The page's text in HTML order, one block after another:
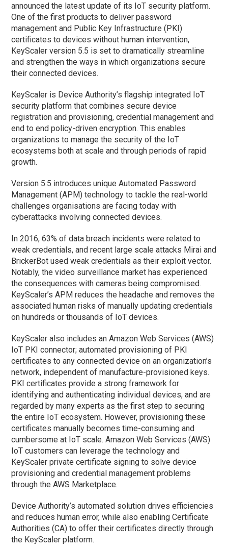
announced the latest update of its IoT security platform.
One of the first products to deliver password
management and Public Key Infrastructure (PKI)
certificates to devices without human intervention,
KeyScaler version 5.5 is set to dramatically streamline
and strengthen the ways in which organizations secure
their connected devices.
KeyScaler is Device Authority’s flagship integrated IoT
security platform that combines secure device
registration and provisioning, credential management and
end to end policy-driven encryption. This enables
organizations to manage the security of the IoT
ecosystems both at scale and through periods of rapid
growth.
Version 5.5 introduces unique Automated Password
Management (APM) technology to tackle the real-world
challenges organisations are facing today with
cyberattacks involving connected devices.
In 2016, 63% of data breach incidents were related to
weak credentials, and recent large scale attacks Mirai and
BrickerBot used weak credentials as their exploit vector.
Notably, the video surveillance market has experienced
the consequences with cameras being compromised.
KeyScaler’s APM reduces the headache and removes the
associated human risks of manually updating credentials
on hundreds or thousands of IoT devices.
KeyScaler also includes an Amazon Web Services (AWS)
IoT PKI connector; automated provisioning of PKI
certificates to any connected device on an organization’s
network, independent of manufacture-provisioned keys.
PKI certificates provide a strong framework for
identifying and authenticating individual devices, and are
regarded by many experts as the first step to securing
the entire IoT ecosystem. However, provisioning these
certificates manually becomes time-consuming and
cumbersome at IoT scale. Amazon Web Services (AWS)
IoT customers can leverage the technology and
KeyScaler private certificate signing to solve device
provisioning and credential management problems
through the AWS Marketplace.
Device Authority’s automated solution drives efficiencies
and reduces human error, while also enabling Certificate
Authorities (CA) to offer their certificates directly through
the KeyScaler platform.